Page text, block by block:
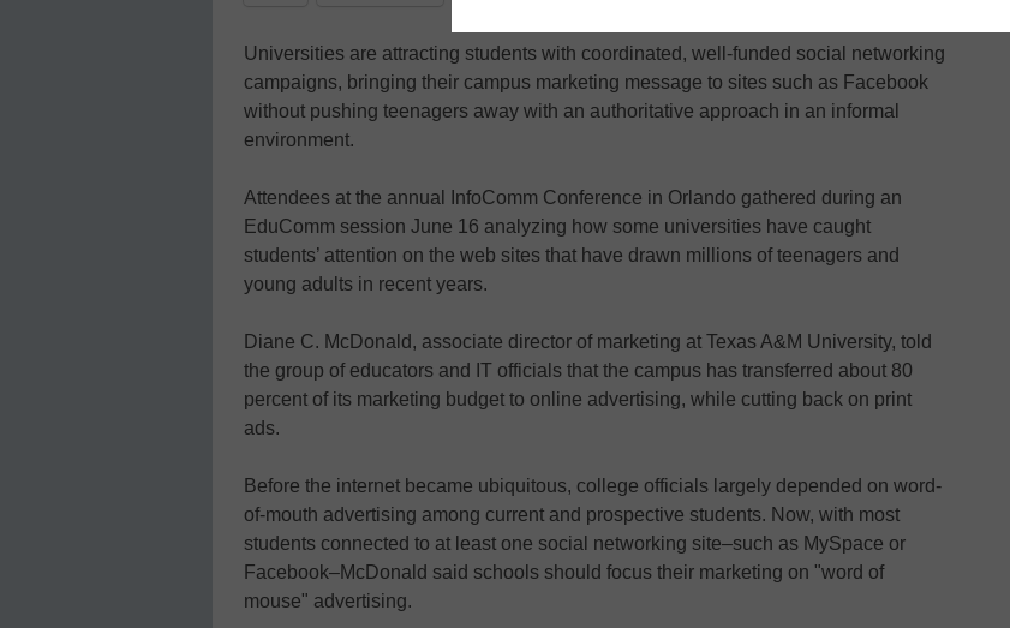
Universities are attracting students with coordinated, well-funded social networking
campaigns, bringing their campus marketing message to sites such as Facebook
without pushing teenagers away with an authoritative approach in an informal
environment.
Attendees at the annual InfoComm Conference in Orlando gathered during an
EduComm session June 16 analyzing how some universities have caught
students’ attention on the web sites that have drawn millions of teenagers and
young adults in recent years.
Diane C. McDonald, associate director of marketing at Texas A&M University, told
the group of educators and IT officials that the campus has transferred about 80
percent of its marketing budget to online advertising, while cutting back on print
ads.
Before the internet became ubiquitous, college officials largely depended on word-
of-mouth advertising among current and prospective students. Now, with most
students connected to at least one social networking site–such as MySpace or
Facebook–McDonald said schools should focus their marketing on "word of
mouse" advertising.